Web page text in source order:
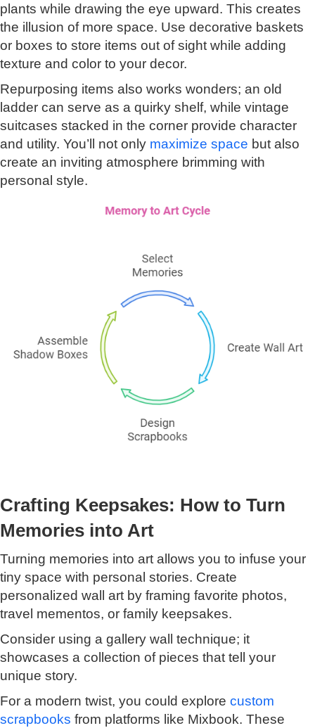
plants while drawing the eye upward. This creates
the illusion of more space. Use decorative baskets
or boxes to store items out of sight while adding
texture and color to your decor.
Repurposing items also works wonders; an old
ladder can serve as a quirky shelf, while vintage
suitcases stacked in the corner provide character
and utility. You’ll not only maximize space but also
create an inviting atmosphere brimming with
personal style.
Crafting Keepsakes: How to Turn
Memories into Art
Turning memories into art allows you to infuse your
tiny space with personal stories. Create
personalized wall art by framing favorite photos,
travel mementos, or family keepsakes.
Consider using a gallery wall technique; it
showcases a collection of pieces that tell your
unique story.
For a modern twist, you could explore custom
scrapbooks from platforms like Mixbook. These